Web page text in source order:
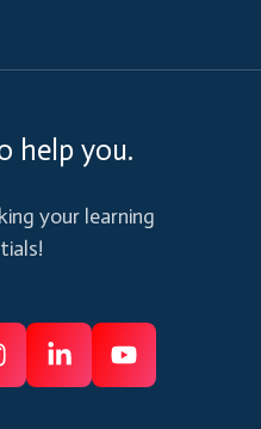
help you.
your learning
ConnectSubscribe